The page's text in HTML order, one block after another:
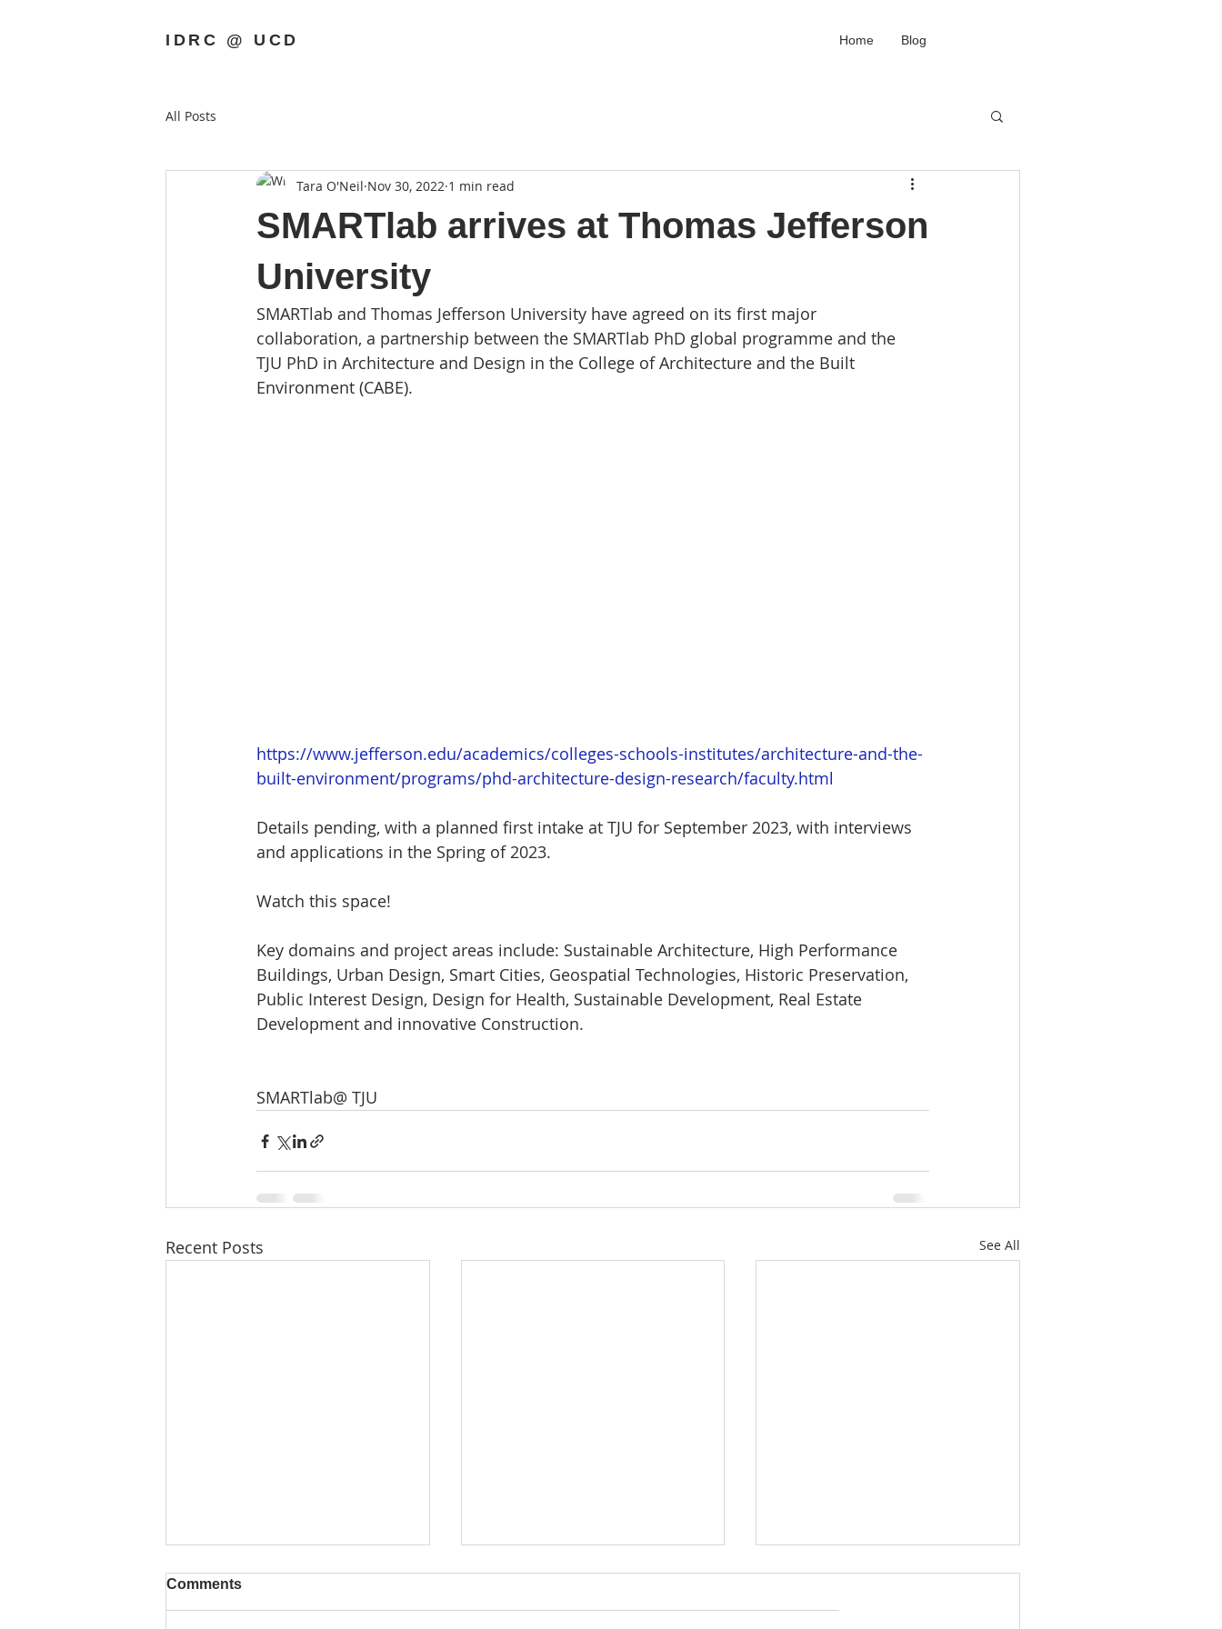
IDRC @ UCD Home Blog
All Posts
SMARTlab arrives at Thomas Jefferson
University
Tara O'Neil Nov 30, 2022 1 min read
SMARTlab and Thomas Jefferson University have agreed on its first major
collaboration, a partnership between the SMARTlab PhD global programme and the
TJU PhD in Architecture and Design in the College of Architecture and the Built
Environment (CABE).
https://www.jefferson.edu/academics/colleges-schools-institutes/architecture-and-the-
built-environment/programs/phd-architecture-design-research/faculty.html
Details pending, with a planned first intake at TJU for September 2023, with interviews
and applications in the Spring of 2023.
Watch this space!
Key domains and project areas include: Sustainable Architecture, High Performance
Buildings, Urban Design, Smart Cities, Geospatial Technologies, Historic Preservation,
Public Interest Design, Design for Health, Sustainable Development, Real Estate
Development and innovative Construction.
SMARTlab@ TJU
Recent Posts See All
Comments